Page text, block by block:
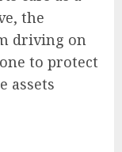
the
driving on
to protect
assets